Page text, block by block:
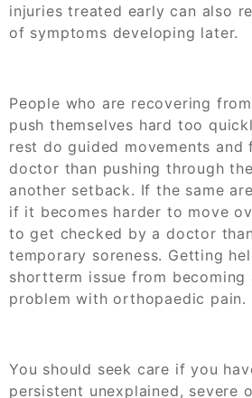
injuries treated early can also
of symptoms developing later.
People who are recovering
push themselves hard too
rest do guided movements and
doctor than pushing through
another setback. If the same
if it becomes harder to move
to get checked by a doctor
temporary soreness. Getting
shortterm issue from becoming
problem with orthopaedic pain.
You should seek care if you
persistent unexplained, severe